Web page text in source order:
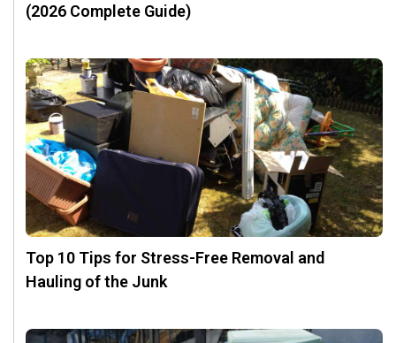
(2026 Complete Guide)
Top 10 Tips for Stress-Free Removal and
Hauling of the Junk